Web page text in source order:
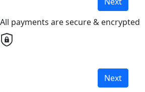
All payments are secure & encrypted
Next